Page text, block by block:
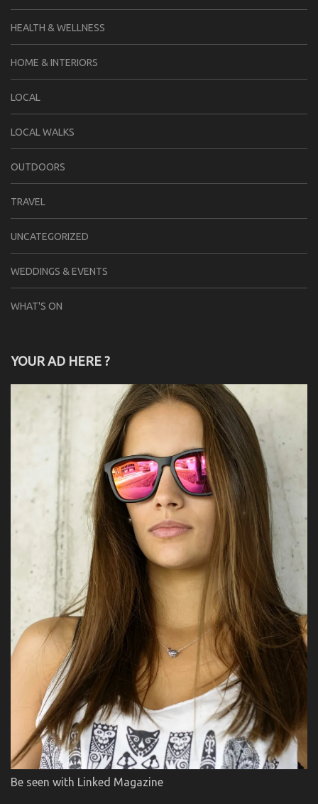
HEALTH & WELLNESS
HOME & INTERIORS
LOCAL
LOCAL WALKS
OUTDOORS
TRAVEL
UNCATEGORIZED
WEDDINGS & EVENTS
WHAT'S ON
YOUR AD HERE ?
Be seen with Linked Magazine